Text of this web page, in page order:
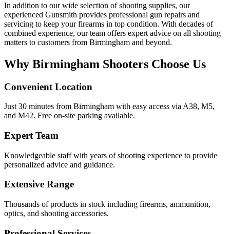
In addition to our wide selection of shooting supplies, our
experienced Gunsmith provides professional gun repairs and
servicing to keep your firearms in top condition. With decades of
combined experience, our team offers expert advice on all shooting
matters to customers from Birmingham and beyond.
Why Birmingham Shooters Choose Us
Convenient Location
Just 30 minutes from Birmingham with easy access via A38, M5,
and M42. Free on-site parking available.
Expert Team
Knowledgeable staff with years of shooting experience to provide
personalized advice and guidance.
Extensive Range
Thousands of products in stock including firearms, ammunition,
optics, and shooting accessories.